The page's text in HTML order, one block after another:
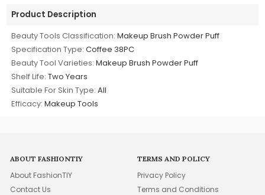
Product Description
Beauty Tools Classification: Makeup Brush Powder Puff
Specification Type: Coffee 38PC
Beauty Tool Varieties: Makeup Brush Powder Puff
Shelf Life: Two Years
Suitable For Skin Type: All
Efficacy: Makeup Tools
ABOUT FASHIONTIY
About FashionTIY
Contact Us
TERMS AND POLICY
Privacy Policy
Terms and Conditions